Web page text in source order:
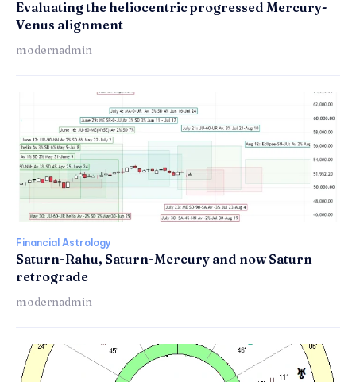
Evaluating the heliocentric progressed Mercury-
Venus alignment
modernadmin
Financial Astrology
Saturn-Rahu, Saturn-Mercury and now Saturn
retrograde
modernadmin